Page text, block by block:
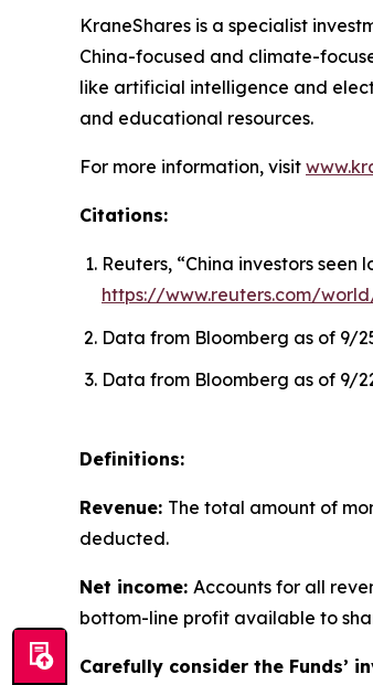
KraneShares is a specialist
China-focused and climate-
like artificial intelligence and
and educational resources.
For more information, visit
Citations:
Reuters, “China investors
https://www.reuters.com/
Data from Bloomberg as of 9/
Data from Bloomberg as of 9/
Definitions:
Revenue: The total amount of
deducted.
Net income: Accounts for all
bottom-line profit available to
Carefully consider the Funds’